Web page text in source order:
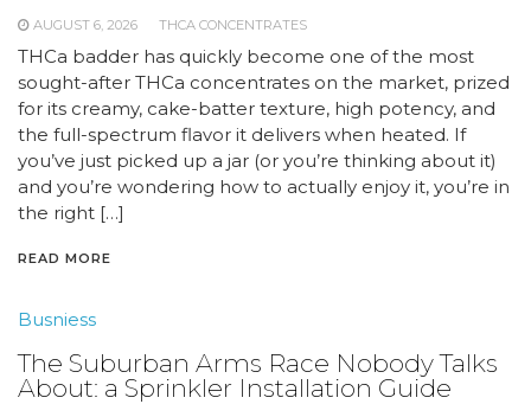
AUGUST 6, 2026 THCA CONCENTRATES
THCa badder has quickly become one of the most
sought-after THCa concentrates on the market, prized
for its creamy, cake-batter texture, high potency, and
the full-spectrum flavor it delivers when heated. If
you’ve just picked up a jar (or you’re thinking about it)
and you’re wondering how to actually enjoy it, you’re in
the right […]
READ MORE
Busniess
The Suburban Arms Race Nobody Talks
About: a Sprinkler Installation Guide